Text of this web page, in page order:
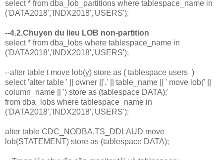
select * from dba_lob_partitions where tablespace_name in
('DATA2018','INDX2018','USERS');
--4.2.Chuyen du lieu LOB non-partition
select * from dba_lobs where tablespace_name in
('DATA2018','INDX2018','USERS');
--alter table t move lob(y) store as ( tablespace users )
select 'alter table ' || owner ||'.' || table_name || ' move lob(' ||
column_name || ') store as (tablespace DATA);'
from dba_lobs where tablespace_name in
('DATA2018','INDX2018','USERS');
alter table CDC_NODBA.TS_DDLAUD move
lob(STATEMENT) store as (tablespace DATA);